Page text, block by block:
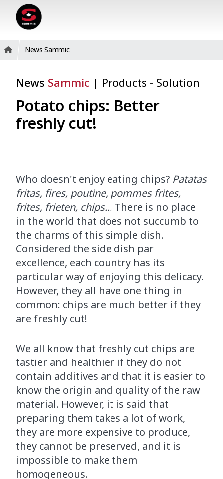
News Sammic
News Sammic | Products - Solution
Potato chips: Better
freshly cut!
Who doesn't enjoy eating chips? Patatas
fritas, fires, poutine, pommes frites,
frites, frieten, chips... There is no place
in the world that does not succumb to
the charms of this simple dish.
Considered the side dish par
excellence, each country has its
particular way of enjoying this delicacy.
However, they all have one thing in
common: chips are much better if they
are freshly cut!
We all know that freshly cut chips are
tastier and healthier if they do not
contain additives and that it is easier to
know the origin and quality of the raw
material. However, it is said that
preparing them takes a lot of work,
they are more expensive to produce,
they cannot be preserved, and it is
impossible to make them
homogeneous.